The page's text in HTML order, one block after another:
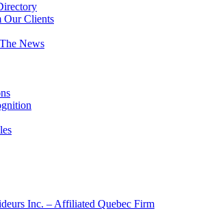
Our Clients
News
Inc. – Affiliated Quebec Firm